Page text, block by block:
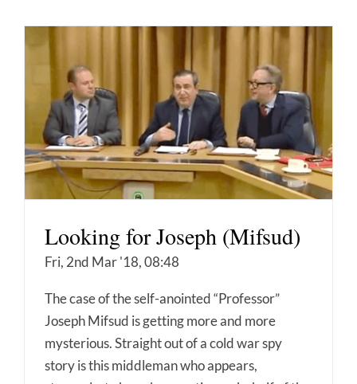
Looking for Joseph (Mifsud)
Fri, 2nd Mar '18, 08:48
The case of the self-anointed “Professor”
Joseph Mifsud is getting more and more
mysterious. Straight out of a cold war spy
story is this middleman who appears,